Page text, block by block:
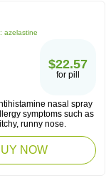
azelastine
$22.57
for pill
nasal spray
symptoms such as
runny nose.
NOW